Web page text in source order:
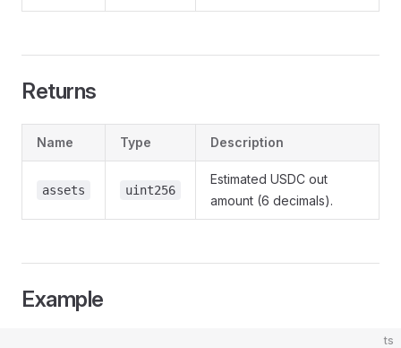
Returns
Name Type Description
assets uint256
Estimated USDC out
amount (6 decimals).
Example
ts